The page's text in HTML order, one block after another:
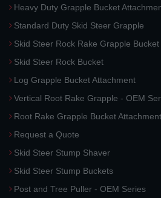
Heavy Duty Grapple Bucket
Standard Duty Skid Steer Grapple
Skid Steer Rock Rake Grapple
Skid Steer Rock Bucket
Log Grapple Bucket Attachment
Vertical Root Rake Grapple - OEM
Root Rake Grapple Bucket Attachment
Request a Quote
Skid Steer Stump Shaver
Skid Steer Stump Buckets
Post and Tree Puller - OEM Series